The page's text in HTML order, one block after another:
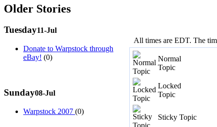
Older Stories
Tuesday11-Jul
Donate to Warpstock through
eBay! (0)
Sunday08-Jul
Warpstock 2007 (0)
All times are EDT. The
Normal
Topic
Locked
Topic
Sticky Topic